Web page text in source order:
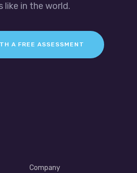
like in the world.
A FREE ASSESSMENT
Company